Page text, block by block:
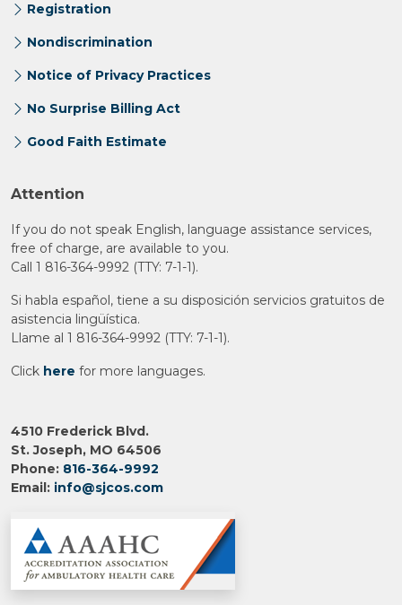
Registration
Nondiscrimination
Notice of Privacy Practices
No Surprise Billing Act
Good Faith Estimate
Attention
If you do not speak English, language assistance services,
free of charge, are available to you.
Call 1 816-364-9992 (TTY: 7-1-1).
Si habla español, tiene a su disposición servicios gratuitos de
asistencia lingüística.
Llame al 1 816-364-9992 (TTY: 7-1-1).
Click here for more languages.
4510 Frederick Blvd.
St. Joseph, MO 64506
Phone: 816-364-9992
Email: info@sjcos.com